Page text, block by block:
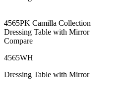
4565PK Camilla Collection
Dressing Table with Mirror
Compare
4565WH
Dressing Table with Mirror